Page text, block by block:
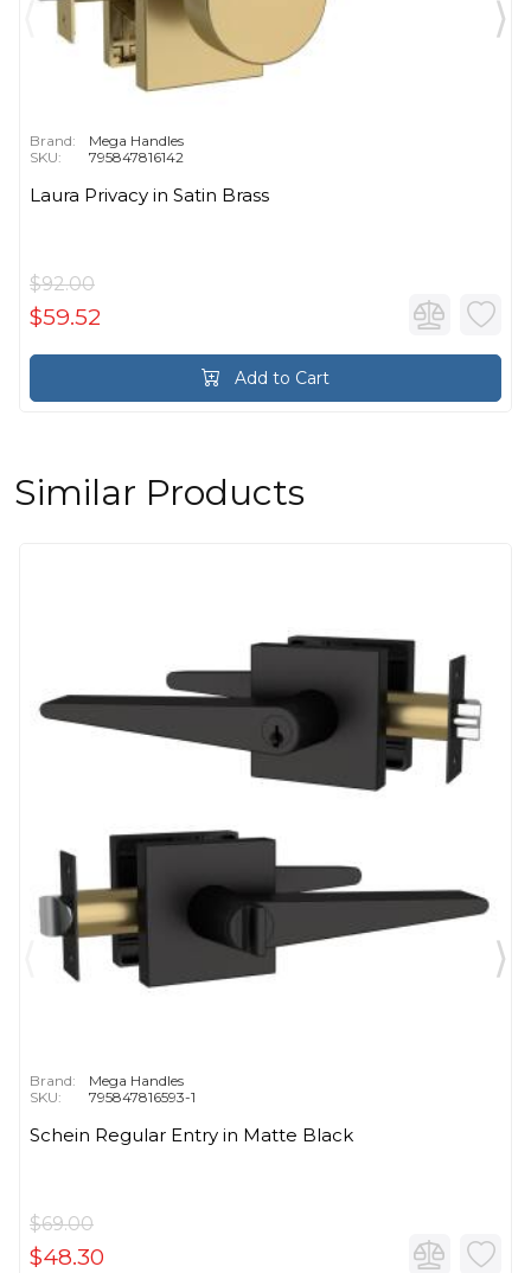
Brand:
Mega Handles
SKU:
795847816142
Laura Privacy in Satin Brass
$92.00
$59.52
Add to Cart
Similar Products
Brand:
Mega Handles
SKU:
795847816593-1
Schein Regular Entry in Matte Black
$69.00
$48.30